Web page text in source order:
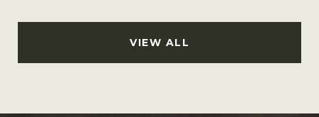
VIEW ALL